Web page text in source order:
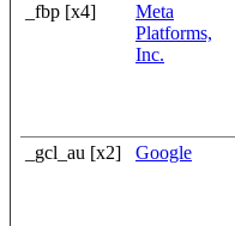
_fbp [x4]
Meta
Platforms,
Inc.
_gcl_au [x2] Google